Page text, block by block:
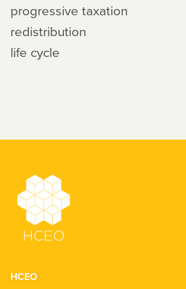
progressive taxation
redistribution
life cycle
HCEO